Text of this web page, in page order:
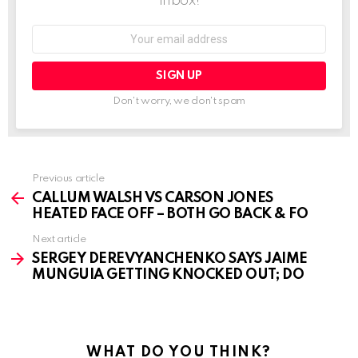
Don't worry, we don't spam
more
Previous article
CALLUM WALSH VS CARSON JONES
HEATED FACE OFF – BOTH GO BACK & FO
Next article
SERGEY DEREVYANCHENKO SAYS JAIME
MUNGUIA GETTING KNOCKED OUT; DO
WHAT DO YOU THINK?